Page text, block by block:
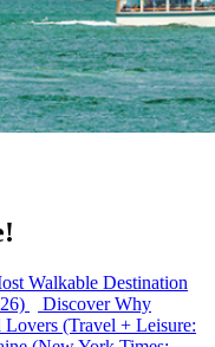
Walkable Destination
Discover Why
(Travel + Leisure: